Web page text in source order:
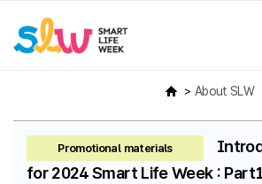
About SLW
Promotional materials
for 2024 Smart Life Week :